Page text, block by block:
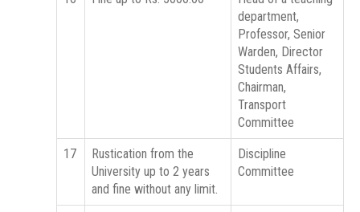
department,
Professor, Senior
Warden, Director
Students Affairs,
Chairman,
Transport
Committee
17
Rustication from the
University up to 2 years
and fine without any limit.
Discipline
Committee